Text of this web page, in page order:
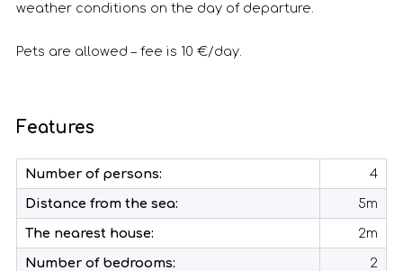
weather conditions on the day of departure.
Pets are allowed – fee is 10 €/day.
Features
Number of persons: 4
Distance from the sea: 5m
The nearest house: 2m
Number of bedrooms: 2